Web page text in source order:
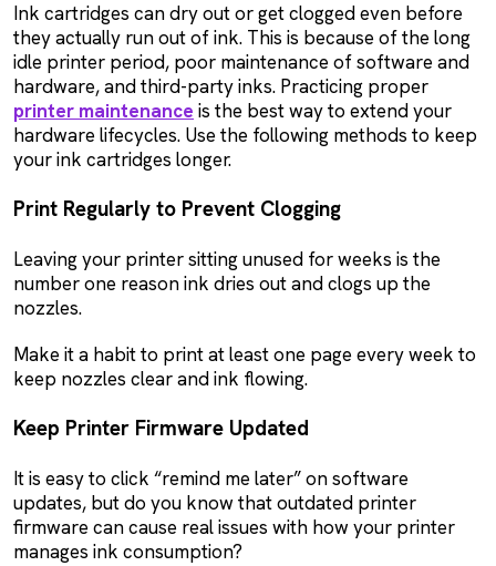
Ink cartridges can dry out or get clogged even before
they actually run out of ink. This is because of the long
idle printer period, poor maintenance of software and
hardware, and third-party inks. Practicing proper
printer maintenance is the best way to extend your
hardware lifecycles. Use the following methods to keep
your ink cartridges longer.
Print Regularly to Prevent Clogging
Leaving your printer sitting unused for weeks is the
number one reason ink dries out and clogs up the
nozzles.
Make it a habit to print at least one page every week to
keep nozzles clear and ink flowing.
Keep Printer Firmware Updated
It is easy to click “remind me later” on software
updates, but do you know that outdated printer
firmware can cause real issues with how your printer
manages ink consumption?